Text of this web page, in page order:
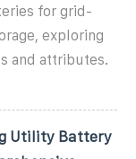
for grid-
exploring
and attributes.
Utility Battery